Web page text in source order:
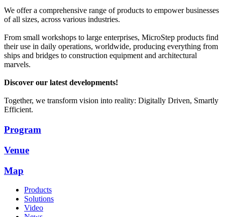
We offer a comprehensive range of products to empower businesses
of all sizes, across various industries.
From small workshops to large enterprises, MicroStep products find
their use in daily operations, worldwide, producing everything from
ships and bridges to construction equipment and architectural
marvels.
Discover our latest developments!
Together, we transform vision into reality: Digitally Driven, Smartly
Efficient.
Program
Venue
Map
Products
Solutions
Video